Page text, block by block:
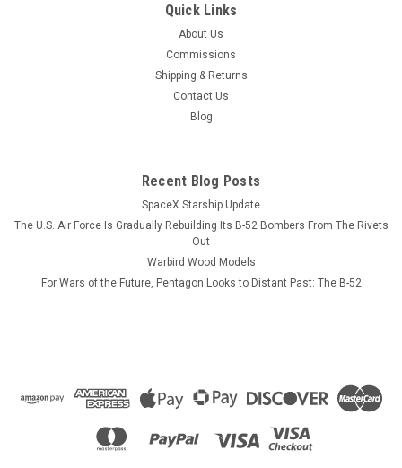
VMFA-115_Silver_Eagles_F-4_Phantom_Mug
VMFA-115 "Silver Eagles" F-4 Phantom II Mug
The VMFA-115 "Silver Eagles" F-4 Phantom mug has the
squadron tail colors on one side with pilot and NFO wings
displayed on the opposite side. 11 oz mug
ADD TO CART
Quick Links
About Us
Commissions
Shipping & Returns
Contact Us
Blog
Recent Blog Posts
SpaceX Starship Update
The U.S. Air Force Is Gradually Rebuilding Its B-52 Bombers From The Rivets
Out
Warbird Wood Models
For Wars of the Future, Pentagon Looks to Distant Past: The B-52